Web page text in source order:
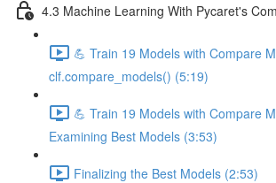
4.3 Machine Learning With Pycaret's
💪 Train 19 Models with Compare
clf.compare_models() (5:19)
💪 Train 19 Models with Compare
Examining Best Models (3:53)
Finalizing the Best Models (2:53)